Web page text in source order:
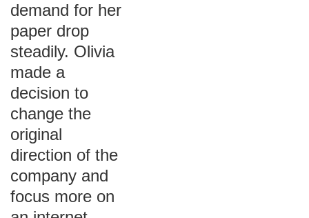
demand for her
paper drop
steadily. Olivia
made a
decision to
change the
original
direction of the
company and
focus more on